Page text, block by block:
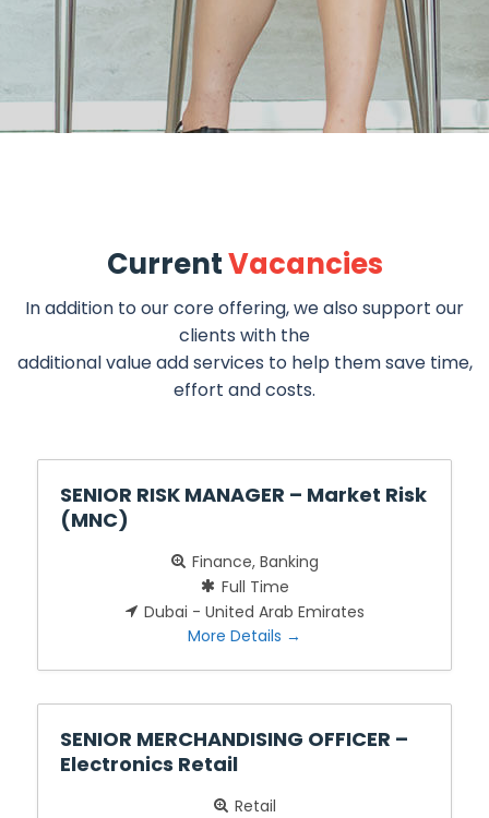
CurrentVacancies
In addition to our core offering, we also support our
clients with the
additional value add services to help them save time,
effort and costs.
SENIOR RISK MANAGER – Market Risk
(MNC)
Finance Banking
Full Time
Dubai - United Arab Emirates
More Details
SENIOR MERCHANDISING OFFICER –
Electronics Retail
Retail